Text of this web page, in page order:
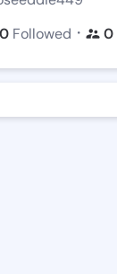
0 Followed ・ 0